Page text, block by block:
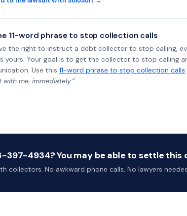
11-word phrase to stop collection calls
the right to instruct a debt collector to stop calling,
yours. Your goal is to get the collector to stop calling
Use this 11-word phrase to stop collection calls:
me, immediately.”
4934? You may be able to settle this
collectors. No awkward phone calls. No lawyers